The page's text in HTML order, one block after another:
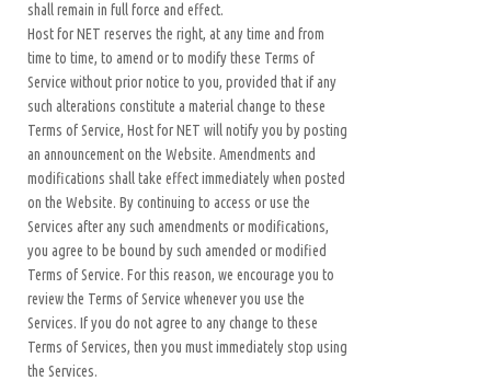
shall remain in full force and effect.
Host for NET reserves the right, at any time and from
time to time, to amend or to modify these Terms of
Service without prior notice to you, provided that if any
such alterations constitute a material change to these
Terms of Service, Host for NET will notify you by posting
an announcement on the Website. Amendments and
modifications shall take effect immediately when posted
on the Website. By continuing to access or use the
Services after any such amendments or modifications,
you agree to be bound by such amended or modified
Terms of Service. For this reason, we encourage you to
review the Terms of Service whenever you use the
Services. If you do not agree to any change to these
Terms of Services, then you must immediately stop using
the Services.